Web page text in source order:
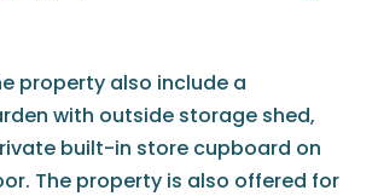
property also include a
with outside storage shed,
built-in store cupboard on
The property is also offered for